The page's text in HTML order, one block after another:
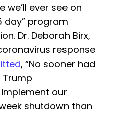
we’ll ever see on
day” program
Dr. Deborah Birx,
response
, “No sooner had
our
shutdown than